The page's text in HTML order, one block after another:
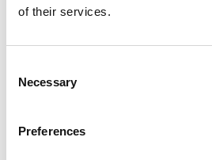
of their services.
Selection
Necessary
Preferences